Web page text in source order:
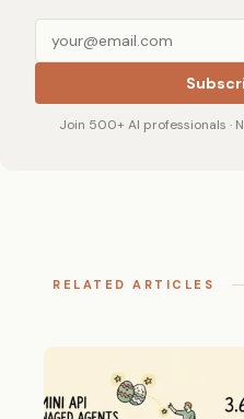
Join 500+ AI professionals ·
RELATED ARTICLES